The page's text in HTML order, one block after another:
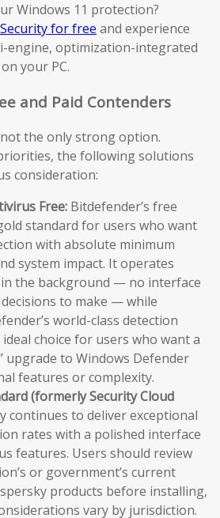
Windows 11 protection?
for free and experience
engine, optimization-integrated
your PC.
and Paid Contenders
the only strong option.
the following solutions
consideration:
Free: Bitdefender’s free
standard for users who want
with absolute minimum
system impact. It operates
the background — no interface
to make — while
world-class detection
choice for users who want a
upgrade to Windows Defender
features or complexity.
(formerly Security Cloud
continues to deliver exceptional
rates with a polished interface
features. Users should review
or government’s current
products before installing,
vary by jurisdiction.